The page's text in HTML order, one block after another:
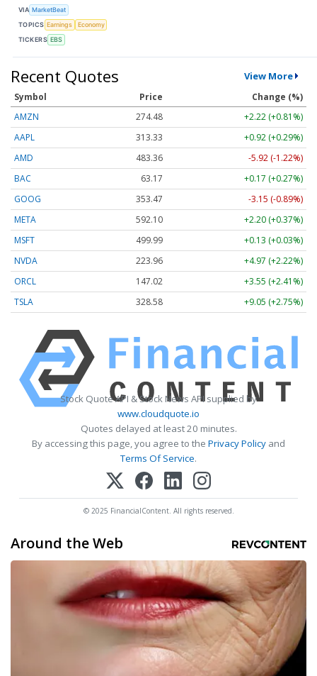
VIA MarketBeat
TOPICS Earnings
Economy
TICKERS EBS
Recent Quotes View More
Symbol Price
Change (%)
AMZN
274.48
+2.22 (+0.81%)
AAPL
313.33
+0.92 (+0.29%)
AMD
483.36
-5.92 (-1.22%)
BAC
63.17
+0.17 (+0.27%)
GOOG
353.47
-3.15 (-0.89%)
META
592.10
+2.20 (+0.37%)
MSFT
499.99
+0.13 (+0.03%)
NVDA
223.96
+4.97 (+2.22%)
ORCL
147.02
+3.55 (+2.41%)
TSLA
328.58 +9.05 (+2.75%)
Stock Quote API & Stock News API supplied by
www.cloudquote.io
Quotes delayed at least 20 minutes.
By accessing this page, you agree to the Privacy Policy and
Terms Of Service.
© 2025 FinancialContent. All rights reserved.
Around the Web